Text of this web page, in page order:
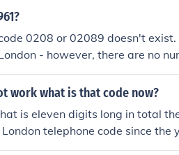
0208 or 02089 doesn't
- however, there are no
work what is that code now?
is eleven digits long in total
telephone code since the
020, followed by an eight digit